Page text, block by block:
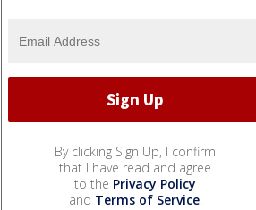
By clicking Sign Up, I confirm
that I have read and agree
to the Privacy Policy
and Terms of Service.